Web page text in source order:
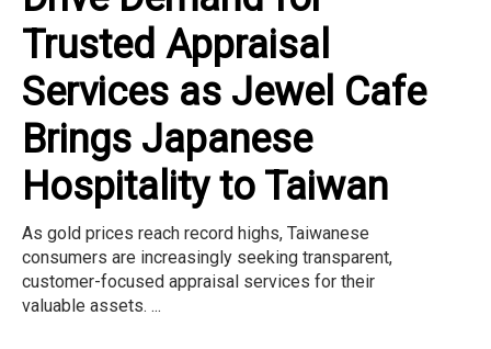
Trusted Appraisal
Services as Jewel Cafe
Brings Japanese
Hospitality to Taiwan
As gold prices reach record highs, Taiwanese
consumers are increasingly seeking transparent,
customer-focused appraisal services for their
valuable assets. ...